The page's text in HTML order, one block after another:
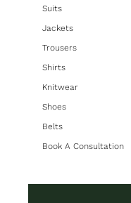
Suits
Jackets
Trousers
Shirts
Knitwear
Shoes
Belts
Book A Consultation